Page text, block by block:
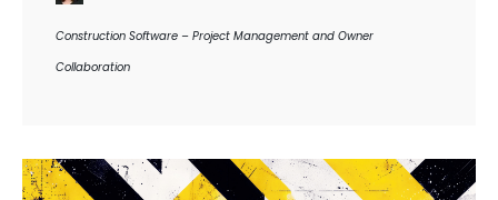
Construction Software – Project Management and Owner
Collaboration